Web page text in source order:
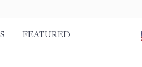
FEATURED